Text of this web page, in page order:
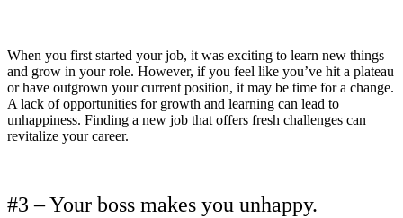
When you first started your job, it was exciting to learn new things
and grow in your role. However, if you feel like you’ve hit a plateau
or have outgrown your current position, it may be time for a change.
A lack of opportunities for growth and learning can lead to
unhappiness. Finding a new job that offers fresh challenges can
revitalize your career.
#3 – Your boss makes you unhappy.